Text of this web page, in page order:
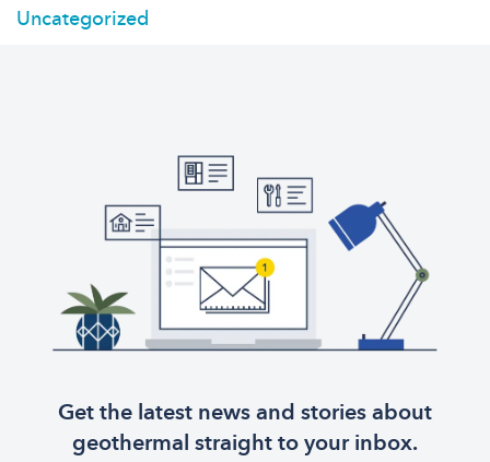
Uncategorized
Get the latest news and stories about
geothermal straight to your inbox.